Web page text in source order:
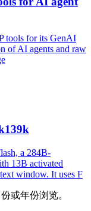
tools for its GenAI
of AI agents and raw
a 284B-
13B activated
window. It uses F
或年份浏览。